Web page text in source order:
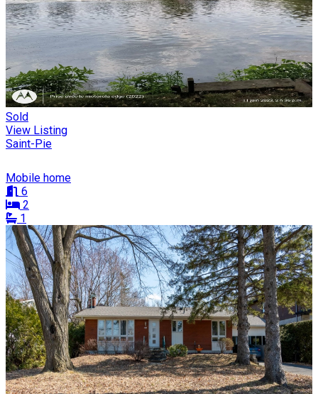
Sold
View Listing
Saint-Pie
Mobile home
6
2
1